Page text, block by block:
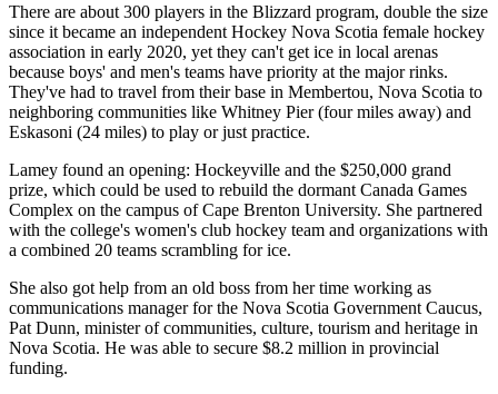
There are about 300 players in the Blizzard program, double the size
since it became an independent Hockey Nova Scotia female hockey
association in early 2020, yet they can't get ice in local arenas
because boys' and men's teams have priority at the major rinks.
They've had to travel from their base in Membertou, Nova Scotia to
neighboring communities like Whitney Pier (four miles away) and
Eskasoni (24 miles) to play or just practice.
Lamey found an opening: Hockeyville and the $250,000 grand
prize, which could be used to rebuild the dormant Canada Games
Complex on the campus of Cape Brenton University. She partnered
with the college's women's club hockey team and organizations with
a combined 20 teams scrambling for ice.
She also got help from an old boss from her time working as
communications manager for the Nova Scotia Government Caucus,
Pat Dunn, minister of communities, culture, tourism and heritage in
Nova Scotia. He was able to secure $8.2 million in provincial
funding.